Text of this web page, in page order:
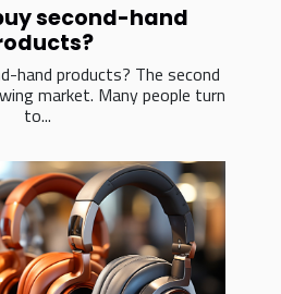
second-hand
hand products? The second
market. Many people turn
to...